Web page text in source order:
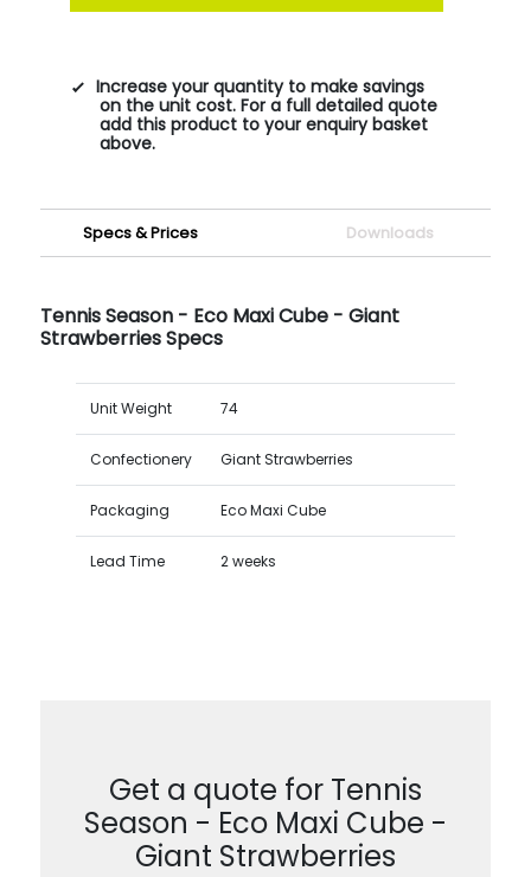
Increase your quantity to make savings
on the unit cost. For a full detailed quote
add this product to your enquiry basket
above.
Specs & Prices Downloads
Tennis Season - Eco Maxi Cube - Giant
Strawberries Specs
Unit Weight 74
Confectionery Giant Strawberries
Packaging Eco Maxi Cube
Lead Time 2 weeks
Get a quote for Tennis
Season - Eco Maxi Cube -
Giant Strawberries